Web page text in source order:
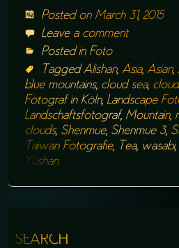
Posted on March 31, 2015
Leave a comment
Posted in Foto
TaggedAlishan,Asia,Asian,
blue mountains, cloud sea,
Fotograf in Köln, Landscape
Landschaftsfotograf, Mountain,
clouds, Shenmue, Shenmue 3,
Taiwan Fotografie, Tea, wasabi,
Yüshan
SEARCH